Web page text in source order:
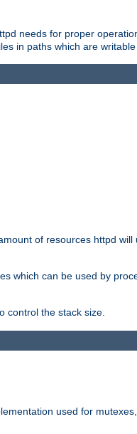
needs for proper
in paths which are
of resources httpd
which can be used by
control the stack size.
used for